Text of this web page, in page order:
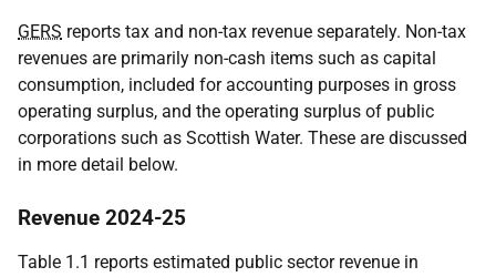
GERS reports tax and non-tax revenue separately. Non-tax
revenues are primarily non-cash items such as capital
consumption, included for accounting purposes in gross
operating surplus, and the operating surplus of public
corporations such as Scottish Water. These are discussed
in more detail below.
Revenue 2024-25
Table 1.1 reports estimated public sector revenue in